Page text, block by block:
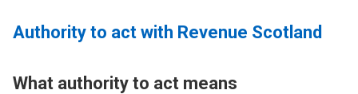
Authority to act with Revenue Scotland
What authority to act means